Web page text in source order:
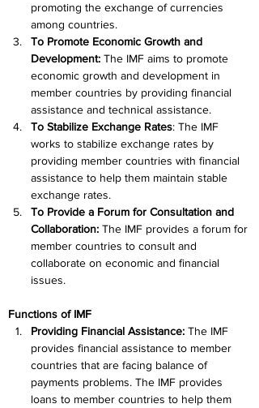
promoting the exchange of currencies
among countries.
To Promote Economic Growth and
Development: The IMF aims to promote
economic growth and development in
member countries by providing financial
assistance and technical assistance.
To Stabilize Exchange Rates: The IMF
works to stabilize exchange rates by
providing member countries with financial
assistance to help them maintain stable
exchange rates.
To Provide a Forum for Consultation and
Collaboration: The IMF provides a forum for
member countries to consult and
collaborate on economic and financial
issues.
Functions of IMF
Providing Financial Assistance: The IMF
provides financial assistance to member
countries that are facing balance of
payments problems. The IMF provides
loans to member countries to help them